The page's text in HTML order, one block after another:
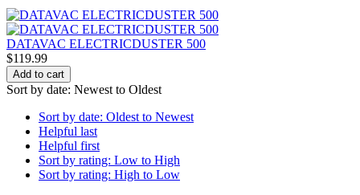
DATAVAC ELECTRICDUSTER 500
$119.99
Add to cart
Sort by date: Newest to Oldest
Sort by date: Oldest to Newest
Helpful last
Helpful first
Sort by rating: Low to High
Sort by rating: High to Low